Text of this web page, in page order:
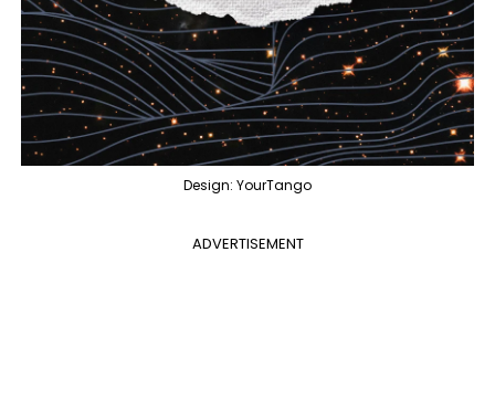
Design: YourTango
ADVERTISEMENT